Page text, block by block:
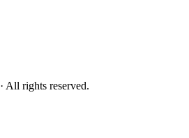
· All rights reserved.